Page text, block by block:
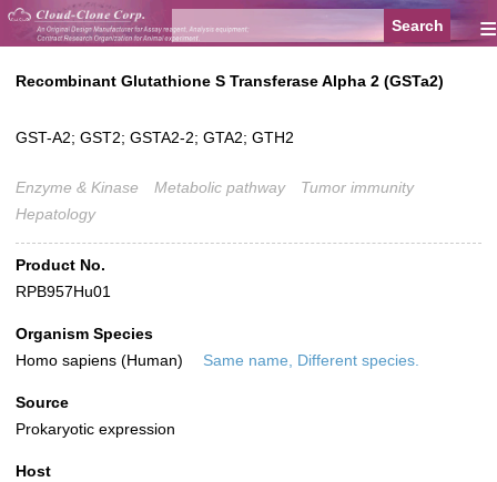
≡
Recombinant Glutathione S Transferase Alpha 2 (GSTa2)
GST-A2; GST2; GSTA2-2; GTA2; GTH2
Enzyme & Kinase Metabolic pathway
Tumor immunity
Hepatology
Product No.
RPB957Hu01
Organism Species
Homo sapiens (Human)
Same name, Different species.
Source
Prokaryotic expression
Host